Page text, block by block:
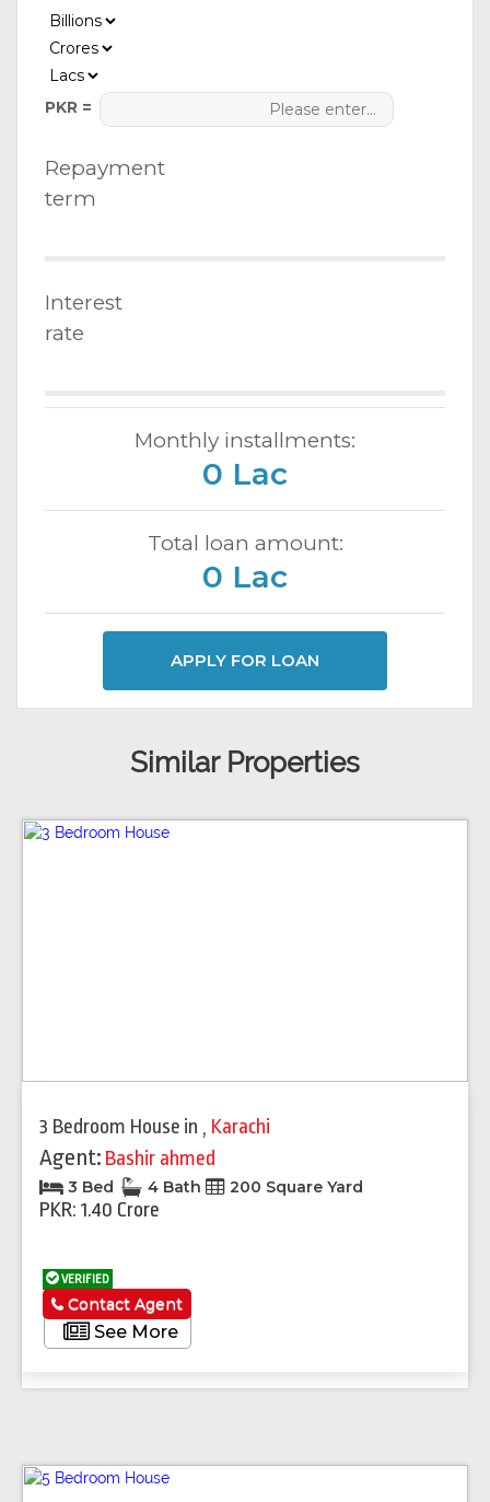
PKR =
Repayment
term
Interest
rate
Monthly installments:
0 Lac
Total loan amount:
0 Lac
APPLY FOR LOAN
Similar Properties
3 Bedroom House in , Karachi
Agent: Bashir ahmed
3 Bed 4 Bath 200 Square Yard
PKR: 1.40 Crore
VERIFIED
See More
Contact Agent